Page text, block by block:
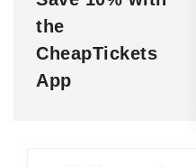
the
CheapTickets
App